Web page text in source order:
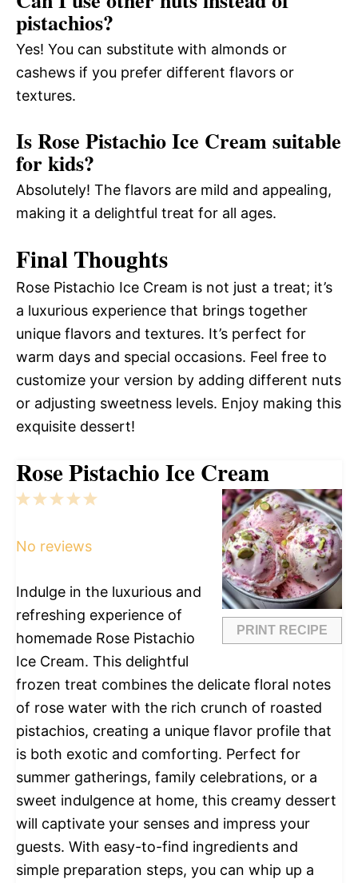
pistachios?
Yes! You can substitute with almonds or
cashews if you prefer different flavors or
textures.
Is Rose Pistachio Ice Cream suitable
for kids?
Absolutely! The flavors are mild and appealing,
making it a delightful treat for all ages.
Final Thoughts
Rose Pistachio Ice Cream is not just a treat; it’s
a luxurious experience that brings together
unique flavors and textures. It’s perfect for
warm days and special occasions. Feel free to
customize your version by adding different nuts
or adjusting sweetness levels. Enjoy making this
exquisite dessert!
Rose Pistachio Ice Cream
PRINT RECIPE
5
4
3
2
1
No reviews
Indulge in the luxurious and
refreshing experience of
homemade Rose Pistachio
Ice Cream. This delightful
frozen treat combines the delicate floral notes
of rose water with the rich crunch of roasted
pistachios, creating a unique flavor profile that
is both exotic and comforting. Perfect for
summer gatherings, family celebrations, or a
sweet indulgence at home, this creamy dessert
will captivate your senses and impress your
guests. With easy-to-find ingredients and
simple preparation steps, you can whip up a